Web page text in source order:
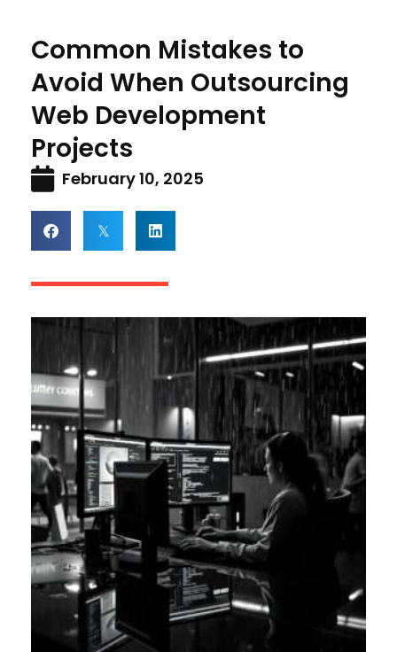
Common Mistakes to
Avoid When Outsourcing
Web Development
Projects
February 10, 2025